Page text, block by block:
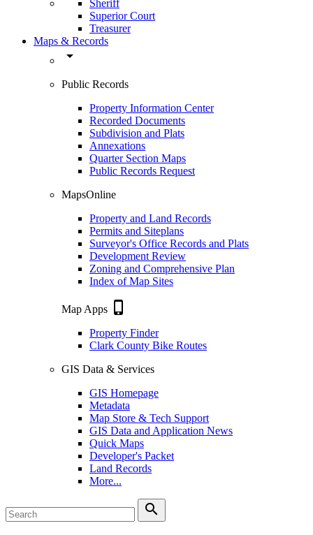
Sheriff
Superior Court
Treasurer
Maps & Records
arrow_drop_down
Public Records
Property Information Center
Recorded Documents
Subdivision and Plats
Annexations
Quarter Section Maps
Public Records Request
MapsOnline
Property and Land Records
Permits and Siteplans
Surveyor's Office Records and Plats
Development Review
Zoning and Comprehensive Plan
Index of Map Sites
Map Apps phone_iphone
Property Finder
Clark County Bike Routes
GIS Data & Services
GIS Homepage
Metadata
Map Store & Tech Support
GIS Data and Application News
Quick Maps
Developer's Packet
Land Records
More...
search